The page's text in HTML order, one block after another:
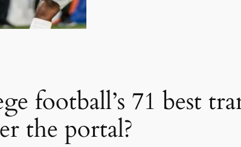
football’s 71 best
the portal?